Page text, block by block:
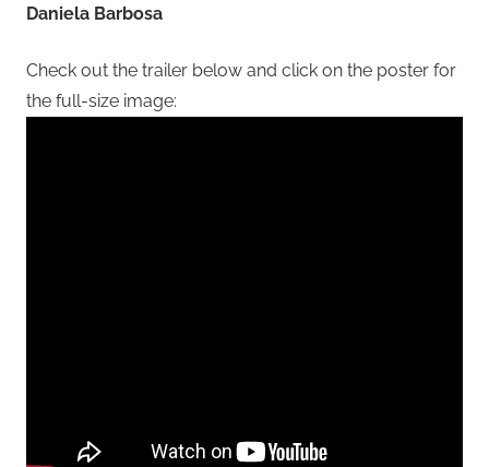
Daniela Barbosa
Check out the trailer below and click on the poster for
the full-size image: